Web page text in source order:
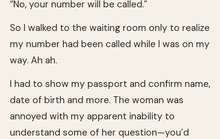
“No, your number will be called.”
So I walked to the waiting room only to realize
my number had been called while I was on my
way. Ah ah.
I had to show my passport and confirm name,
date of birth and more. The woman was
annoyed with my apparent inability to
understand some of her question—you’d